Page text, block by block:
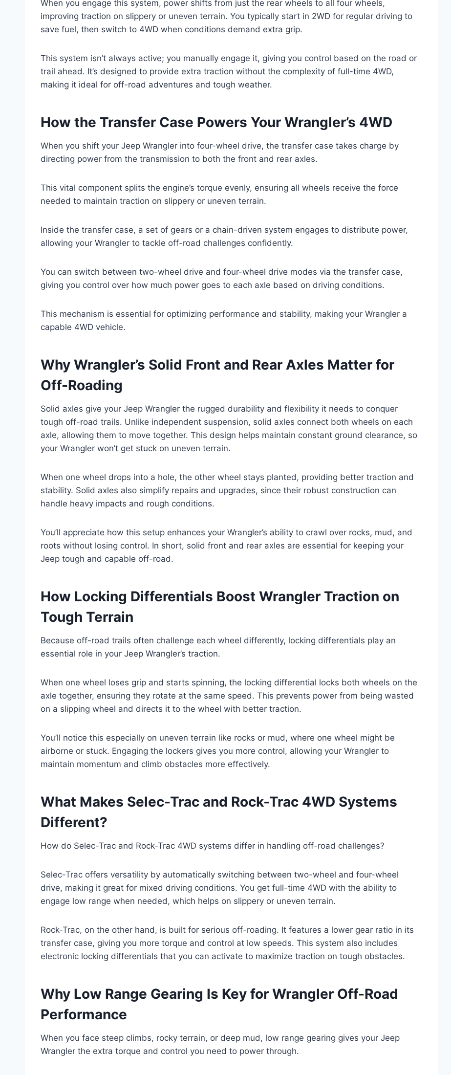
When you engage this system, power shifts from just the rear wheels to all four wheels,
improving traction on slippery or uneven terrain. You typically start in 2WD for regular driving to
save fuel, then switch to 4WD when conditions demand extra grip.
This system isn’t always active; you manually engage it, giving you control based on the road or
trail ahead. It’s designed to provide extra traction without the complexity of full-time 4WD,
making it ideal for off-road adventures and tough weather.
How the Transfer Case Powers Your Wrangler’s 4WD
When you shift your Jeep Wrangler into four-wheel drive, the transfer case takes charge by
directing power from the transmission to both the front and rear axles.
This vital component splits the engine’s torque evenly, ensuring all wheels receive the force
needed to maintain traction on slippery or uneven terrain.
Inside the transfer case, a set of gears or a chain-driven system engages to distribute power,
allowing your Wrangler to tackle off-road challenges confidently.
You can switch between two-wheel drive and four-wheel drive modes via the transfer case,
giving you control over how much power goes to each axle based on driving conditions.
This mechanism is essential for optimizing performance and stability, making your Wrangler a
capable 4WD vehicle.
Why Wrangler’s Solid Front and Rear Axles Matter for
Off-Roading
Solid axles give your Jeep Wrangler the rugged durability and flexibility it needs to conquer
tough off-road trails. Unlike independent suspension, solid axles connect both wheels on each
axle, allowing them to move together. This design helps maintain constant ground clearance, so
your Wrangler won’t get stuck on uneven terrain.
When one wheel drops into a hole, the other wheel stays planted, providing better traction and
stability. Solid axles also simplify repairs and upgrades, since their robust construction can
handle heavy impacts and rough conditions.
You’ll appreciate how this setup enhances your Wrangler’s ability to crawl over rocks, mud, and
roots without losing control. In short, solid front and rear axles are essential for keeping your
Jeep tough and capable off-road.
How Locking Differentials Boost Wrangler Traction on
Tough Terrain
Because off-road trails often challenge each wheel differently, locking differentials play an
essential role in your Jeep Wrangler’s traction.
When one wheel loses grip and starts spinning, the locking differential locks both wheels on the
axle together, ensuring they rotate at the same speed. This prevents power from being wasted
on a slipping wheel and directs it to the wheel with better traction.
You’ll notice this especially on uneven terrain like rocks or mud, where one wheel might be
airborne or stuck. Engaging the lockers gives you more control, allowing your Wrangler to
maintain momentum and climb obstacles more effectively.
What Makes Selec-Trac and Rock-Trac 4WD Systems
Different?
How do Selec-Trac and Rock-Trac 4WD systems differ in handling off-road challenges?
Selec-Trac offers versatility by automatically switching between two-wheel and four-wheel
drive, making it great for mixed driving conditions. You get full-time 4WD with the ability to
engage low range when needed, which helps on slippery or uneven terrain.
Rock-Trac, on the other hand, is built for serious off-roading. It features a lower gear ratio in its
transfer case, giving you more torque and control at low speeds. This system also includes
electronic locking differentials that you can activate to maximize traction on tough obstacles.
Why Low Range Gearing Is Key for Wrangler Off-Road
Performance
When you face steep climbs, rocky terrain, or deep mud, low range gearing gives your Jeep
Wrangler the extra torque and control you need to power through.